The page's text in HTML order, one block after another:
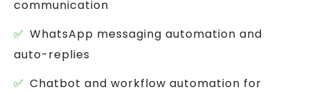
communication
WhatsApp messaging automation and
auto-replies
Chatbot and workflow automation for